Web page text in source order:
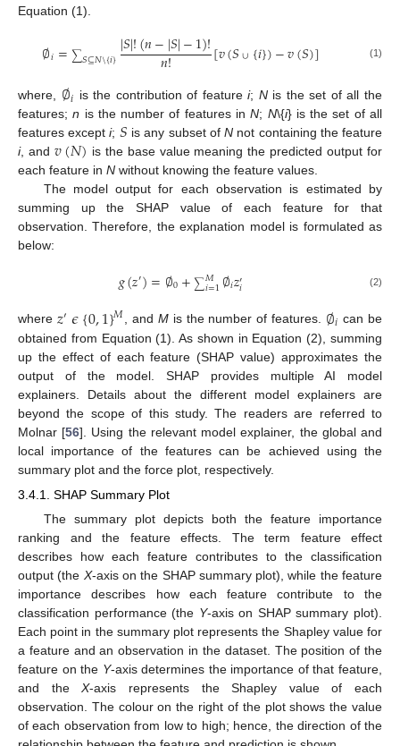
Equation (1).
∅𝑖=∑𝑆⊆𝑁\{𝑖}|𝑆|!(𝑛−|𝑆|−1)!
𝑛! [𝑣(𝑆∪{𝑖})−𝑣(𝑆)] (1)
where, ∅𝑖 is the contribution of featurei; Nis the set of all the
features;n is the number of features inN; N\{i} is the set of all
features excepti; 𝑆 is any subset ofN not containing the feature
i, and 𝑣(𝑁) is the base value meaning the predicted output for
each feature in N without knowing the feature values.
The model output for each observation is estimated by
summing up the SHAP value of each feature for that
observation. Therefore, the explanation model is formulated as
below:
𝑔(𝑧′)=∅0+∑𝑀
𝑖=1∅𝑖𝑧′𝑖 (2)
where 𝑧′𝜖{0,1}𝑀, and Mis the number of features. ∅𝑖 can be
obtained from Equation (1). As shown in Equation (2), summing
up the effect of each feature (SHAP value) approximates the
output of the model. SHAP provides multiple AI model
explainers. Details about the different model explainers are
beyond the scope of this study. The readers are referred to
Molnar [56]. Using the relevant model explainer, the global and
local importance of the features can be achieved using the
summary plot and the force plot, respectively.
3.4.1. SHAP Summary Plot
The summary plot depicts both the feature importance
ranking and the feature effects. The term feature effect
describes how each feature contributes to the classification
output (the X-axis on the SHAP summary plot), while the feature
importance describes how each feature contribute to the
classification performance (the Y-axis on SHAP summary plot).
Each point in the summary plot represents the Shapley value for
a feature and an observation in the dataset. The position of the
feature on the Y-axis determines the importance of that feature,
and theX-axis represents the Shapley value of each
observation. The colour on the right of the plot shows the value
of each observation from low to high; hence, the direction of the